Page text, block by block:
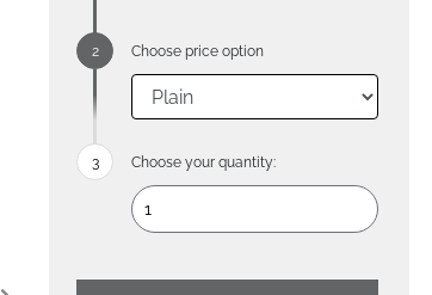
Choose price option
Choose your quantity: